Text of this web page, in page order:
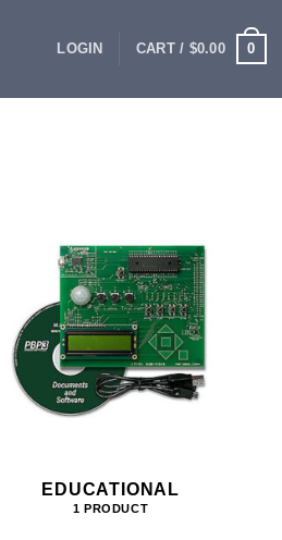
LOGIN CART / $0.00 0
EDUCATIONAL
1 PRODUCT